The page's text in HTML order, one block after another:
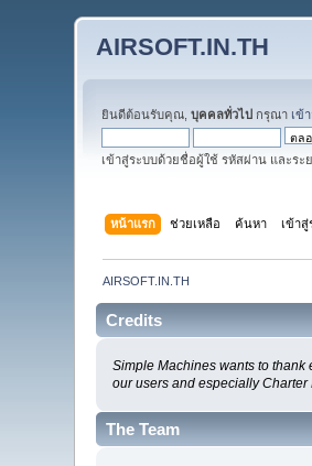
AIRSOFT.IN.TH
ยินดีต้อนรับคุณ,บุคคลทั่วไป กรุณา เข้
เข้าสู่ระบบด้วยชื่อผู้ใช้ รหัสผ่าน และระ
หน้าแรก ช่วยเหลือ ค้นหา เข้าสู่
AIRSOFT.IN.TH
Credits
Simple Machines wants to
our users and especially
The Team